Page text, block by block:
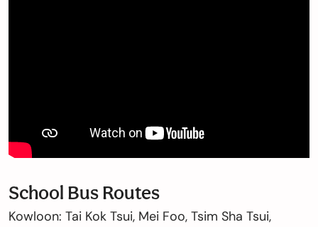
School Bus Routes
Kowloon: Tai Kok Tsui, Mei Foo, Tsim Sha Tsui,